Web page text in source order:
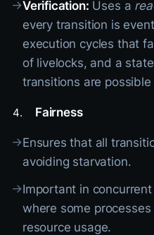
→Verification: Uses a
every transition is
execution cycles that
of livelocks, and a
transitions are
Fairness
→Ensures that all
avoiding starvation.
→Important in
where some
resource usage.